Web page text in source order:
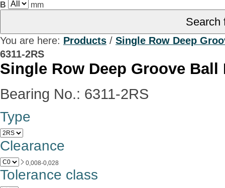
B
mm
You are here: Products / Single Row Deep
6311-2RS
Single Row Deep Groove Ball
Bearing No.: 6311-2RS
Type
Clearance
0,008-0,028
Tolerance class